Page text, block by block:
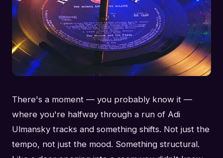
There's a moment — you probably know it —
where you're halfway through a run of Adi
Ulmansky tracks and something shifts. Not just the
tempo, not just the mood. Something structural.